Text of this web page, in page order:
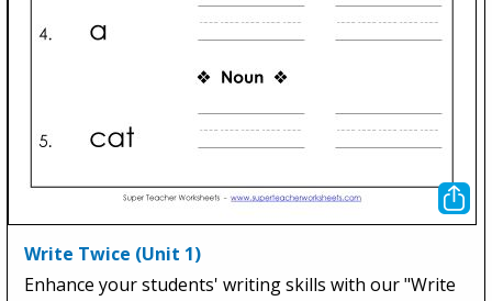
Write Twice (Unit 1)
Enhance your students' writing skills with our "Write